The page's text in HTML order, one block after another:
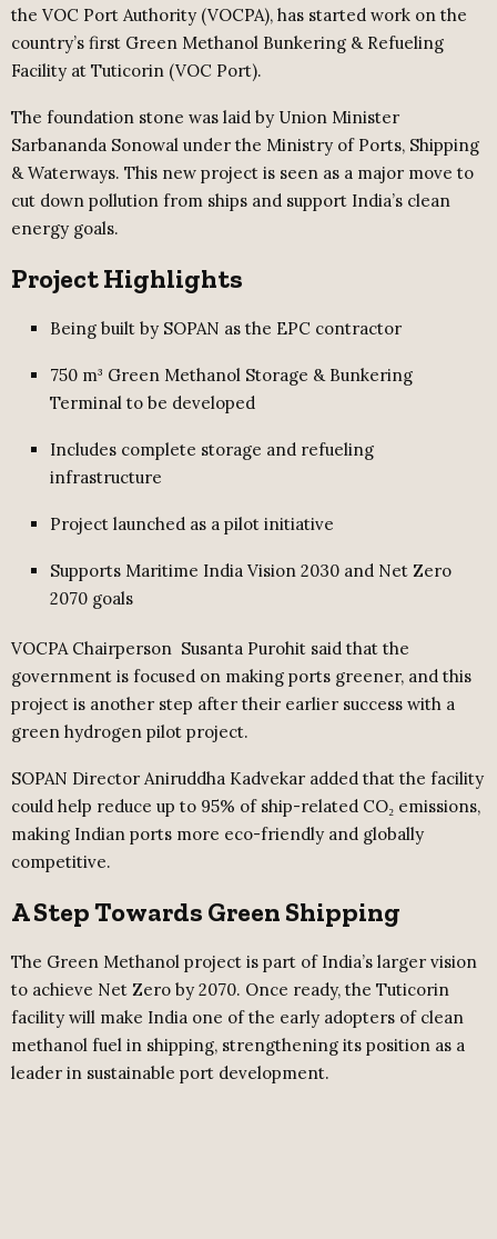
the VOC Port Authority (VOCPA), has started work on the
country’s first Green Methanol Bunkering & Refueling
Facility at Tuticorin (VOC Port).
The foundation stone was laid by Union Minister
Sarbananda Sonowal under the Ministry of Ports, Shipping
& Waterways. This new project is seen as a major move to
cut down pollution from ships and support India’s clean
energy goals.
Project Highlights
Being built by SOPAN as the EPC contractor
750 m³ Green Methanol Storage & Bunkering
Terminal to be developed
Includes complete storage and refueling
infrastructure
Project launched as a pilot initiative
Supports Maritime India Vision 2030 and Net Zero
2070 goals
VOCPA Chairperson Susanta Purohit said that the
government is focused on making ports greener, and this
project is another step after their earlier success with a
green hydrogen pilot project.
SOPAN Director Aniruddha Kadvekar added that the facility
could help reduce up to 95% of ship-related CO₂ emissions,
making Indian ports more eco-friendly and globally
competitive.
A Step Towards Green Shipping
The Green Methanol project is part of India’s larger vision
to achieve Net Zero by 2070. Once ready, the Tuticorin
facility will make India one of the early adopters of clean
methanol fuel in shipping, strengthening its position as a
leader in sustainable port development.